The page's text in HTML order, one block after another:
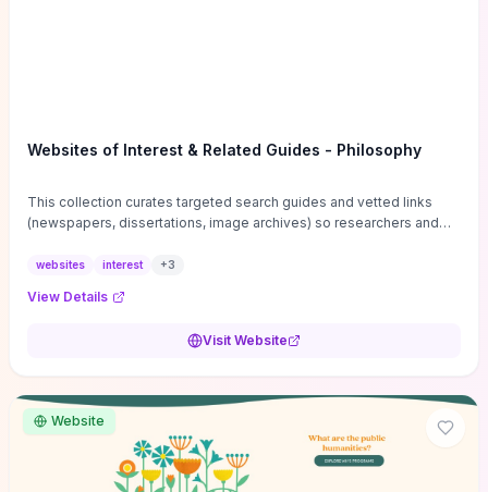
Websites of Interest & Related Guides - Philosophy
This collection curates targeted search guides and vetted links
(newspapers, dissertations, image archives) so researchers and
sources, gray literature, and specialized databases quickly.
and using institutional repositories are paired with directories of
conferences, journals, funding, and mentorship networks. Visit this
reviews, classroom resource discovery, and professional
networking in philosophy.
websites interest +3
View Details
Visit Website
Website